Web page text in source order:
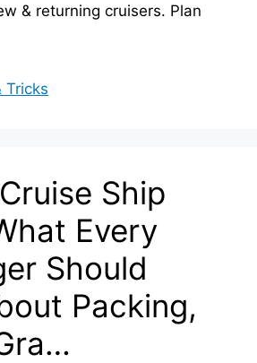
& returning cruisers. Plan
Tricks
Ship
Every
Should
Packing,